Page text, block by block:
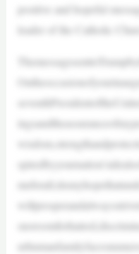
positive and hopeful
leader of the Catholic